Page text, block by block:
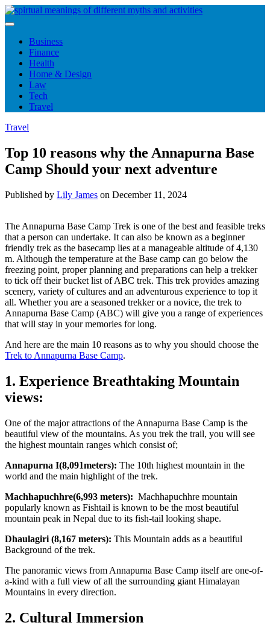
Skip
to
Business
Finance
Health
Home & Design
Law
Tech
Travel
Travel
Top 10 reasons why the Annapurna Base
Camp Should your next adventure
Published by Lily James on December 11, 2024
The Annapurna Base Camp Trek is one of the best and feasible treks
that a person can undertake. It can also be known as a beginner
friendly trek as the basecamp lies at a manageable altitude of 4,130
m. Although the temperature at the Base camp can go below the
freezing point, proper planning and preparations can help a trekker
to tick off their bucket list of ABC trek. This trek provides amazing
scenery, variety of cultures and an adventurous experience to top it
all. Whether you are a seasoned trekker or a novice, the trek to
Annapurna Base Camp (ABC) will give you a range of experiences
that will stay in your memories for long.
And here are the main 10 reasons as to why you should choose the
Trek to Annapurna Base Camp.
1. Experience Breathtaking Mountain
views:
One of the major attractions of the Annapurna Base Camp is the
beautiful view of the mountains. As you trek the trail, you will see
the highest mountain ranges which consist of;
Annapurna I(8,091meters): The 10th highest mountain in the
world and the main highlight of the trek.
Machhapuchhre(6,993 meters): Machhapuchhre mountain
popularly known as Fishtail is known to be the most beautiful
mountain peak in Nepal due to its fish-tail looking shape.
Dhaulagiri (8,167 meters): This Mountain adds as a beautiful
Background of the trek.
The panoramic views from Annapurna Base Camp itself are one-of-
a-kind with a full view of all the surrounding giant Himalayan
Mountains in every direction.
2. Cultural Immersion